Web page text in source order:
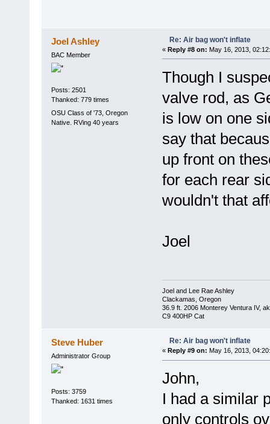
Joel Ashley
BAC Member
Posts: 2501
Thanked: 779 times
OSU Class of '73, Oregon
Native. RVing 40 years
Re: Air bag won't inflate
« Reply #8 on: May 16, 2013,
Though I
valve rod, as
is low on one
say that
up front on
for each rear
wouldn't that
Joel
Joel and Lee Rae Ashley
Clackamas, Oregon
36.9 ft. 2006 Monterey Ventura IV,
C9 400HP Cat
Steve Huber
Administrator Group
Posts: 3759
Thanked: 1631 times
Re: Air bag won't inflate
« Reply #9 on: May 16, 2013,
John,
I had a similar
only controls